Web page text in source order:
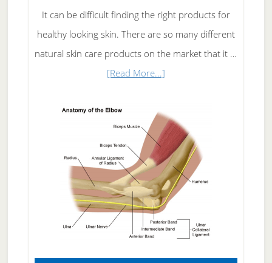
It can be difficult finding the right products for
healthy looking skin. There are so many different
natural skin care products on the market that it …
[Read More...]about
Skin
Care